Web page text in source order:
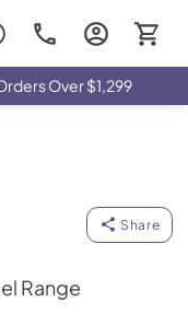
Over $1,299
Share
Range